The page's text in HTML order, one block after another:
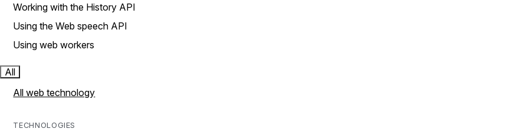
Working with the History API
Using the Web speech API
Using web workers
All
All web technology
TECHNOLOGIES